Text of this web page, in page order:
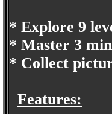
* Explore 9
* Master 3
* Collect
Features: